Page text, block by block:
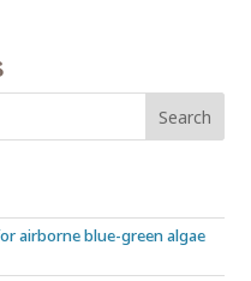
airborne blue-green algae